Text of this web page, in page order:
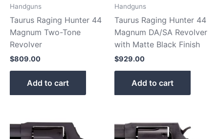
Handguns
Taurus Raging Hunter 44
Magnum Two-Tone
Revolver
$809.00
Add to cart
Handguns
Taurus Raging Hunter 44
Magnum DA/SA Revolver
with Matte Black Finish
$929.00
Add to cart